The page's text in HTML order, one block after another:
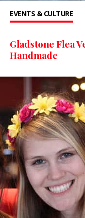
EVENTS & CULTURE
Gladstone Flea
Handmade